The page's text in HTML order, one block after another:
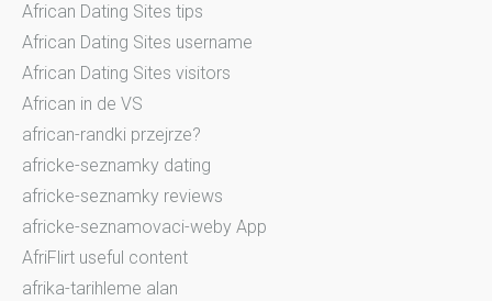
African Dating Sites tips
African Dating Sites username
African Dating Sites visitors
African in de VS
african-randki przejrze?
africke-seznamky dating
africke-seznamky reviews
africke-seznamovaci-weby App
AfriFlirt useful content
afrika-tarihleme alan